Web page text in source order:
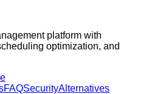
platform with
optimization, and
FAQSecurityAlternatives